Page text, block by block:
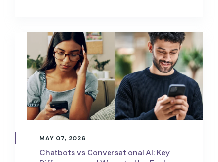
complex workflows.
MAY 07, 2026
Chatbots vs Conversational AI: Key